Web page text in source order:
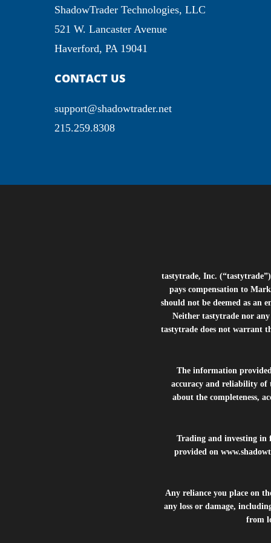
ShadowTrader Technologies, LLC
521 W. Lancaster Avenue
Haverford, PA 19041
CONTACT US
support@shadowtrader.net
215.259.8308
tastytrade, Inc.
pays compensation to
should not be deemed as an
Neither tastytrade nor
tastytrade does not warrant
The information
accuracy and reliability of
about the completeness,
Trading and investing in
provided on
Any reliance you place on
any loss or damage,
from